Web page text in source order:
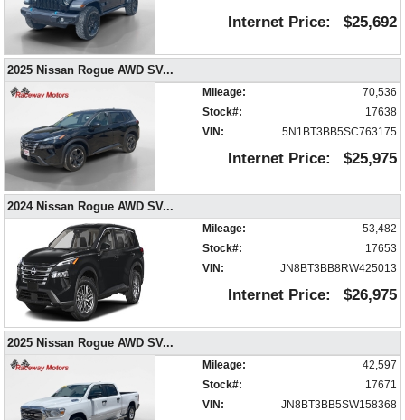
Bluetooth Connection
Camera: Backup/Rear View
Cruise Control
Daytime Running Lights
Hill Start Assist
Keyless Entry
Keyless Ignition
Lane Departure Warning System
Mirrors: Power
NissanConnect
Parking Sensors
Power Door Locks
Power Liftgate Release
Power Steering
Power Windows
Privacy Glass
Rear Spoiler
Remote Start
Seat: Power Driver
SiriusXM Satellite Radio
Steering Wheel Controls: Audio
Internet Price: $25,692
2025 Nissan Rogue AWD SV...
Mileage:
70,536
Stock#:
17638
VIN:
5N1BT3BB5SC763175
Internet Price: $25,975
2024 Nissan Rogue AWD SV...
Mileage:
53,482
Stock#:
17653
VIN:
JN8BT3BB8RW425013
Internet Price: $26,975
2025 Nissan Rogue AWD SV...
Mileage:
42,597
Stock#:
17671
VIN:
JN8BT3BB5SW158368